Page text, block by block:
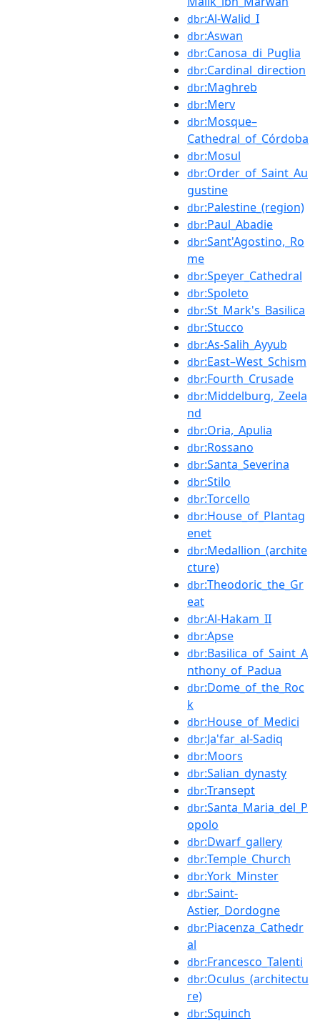
dbr:Al-Walid_I
dbr:Aswan
dbr:Canosa_di_Puglia
dbr:Cardinal_direction
dbr:Maghreb
dbr:Merv
dbr:Mosque–
Cathedral_of_Córdoba
dbr:Mosul
dbr:Order_of_Saint_Au
gustine
dbr:Palestine_(region)
dbr:Paul_Abadie
dbr:Sant'Agostino,_Ro
me
dbr:Speyer_Cathedral
dbr:Spoleto
dbr:St_Mark's_Basilica
dbr:Stucco
dbr:As-Salih_Ayyub
dbr:East–West_Schism
dbr:Fourth_Crusade
dbr:Middelburg,_Zeela
nd
dbr:Oria,_Apulia
dbr:Rossano
dbr:Santa_Severina
dbr:Stilo
dbr:Torcello
dbr:House_of_Plantag
enet
dbr:Medallion_(archite
cture)
dbr:Theodoric_the_Gr
eat
dbr:Al-Hakam_II
dbr:Apse
dbr:Basilica_of_Saint_A
nthony_of_Padua
dbr:Dome_of_the_Roc
k
dbr:House_of_Medici
dbr:Ja'far_al-Sadiq
dbr:Moors
dbr:Salian_dynasty
dbr:Transept
dbr:Santa_Maria_del_P
opolo
dbr:Dwarf_gallery
dbr:Temple_Church
dbr:York_Minster
dbr:Saint-
Astier,_Dordogne
dbr:Piacenza_Cathedr
al
dbr:Francesco_Talenti
dbr:Oculus_(architectu
re)
dbr:Squinch